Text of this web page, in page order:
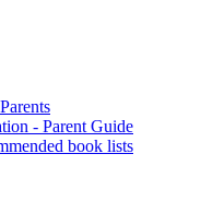
- Parent Guide
book lists